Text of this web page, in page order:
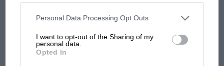
disclosed to third parties prior to your opt-out. You may separately
third parties on the IAB’s list of downstream participants. This
information may also be disclosed by us to third parties on the
third parties.
Personal Data Processing Opt Outs
I want to opt-out of the Sharing of my
personal data.
Opted In
miracle, the production of MOTOR SPORT: the current issue is